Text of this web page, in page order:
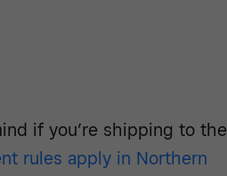
if you’re shipping to the
rules apply in Northern